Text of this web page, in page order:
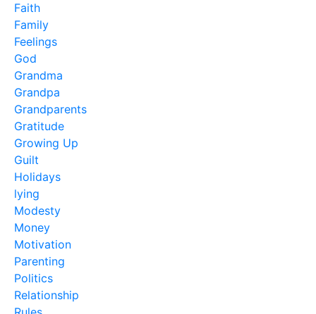
Faith
Family
Feelings
God
Grandma
Grandpa
Grandparents
Gratitude
Growing Up
Guilt
Holidays
lying
Modesty
Money
Motivation
Parenting
Politics
Relationship